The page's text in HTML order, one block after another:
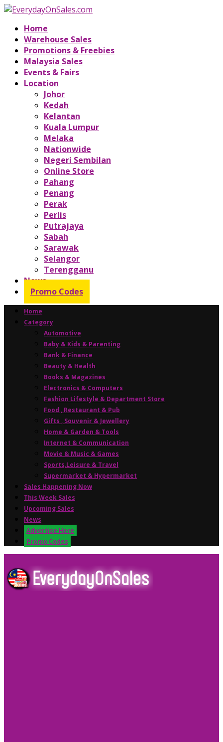
Home
Warehouse Sales
Promotions & Freebies
Malaysia Sales
Events & Fairs
Location
Johor
Kedah
Kelantan
Kuala Lumpur
Melaka
Nationwide
Negeri Sembilan
Online Store
Pahang
Penang
Perak
Perlis
Putrajaya
Sabah
Sarawak
Selangor
Terengganu
News
Promo Codes
Home
Category
Automotive
Baby & Kids & Parenting
Bank & Finance
Beauty & Health
Books & Magazines
Electronics & Computers
Fashion Lifestyle & Department Store
Food , Restaurant & Pub
Gifts , Souvenir & Jewellery
Home & Garden & Tools
Internet & Communication
Movie & Music & Games
Sports,Leisure & Travel
Supermarket & Hypermarket
Sales Happening Now
This Week Sales
Upcoming Sales
News
Advertise Here
Promo Codes